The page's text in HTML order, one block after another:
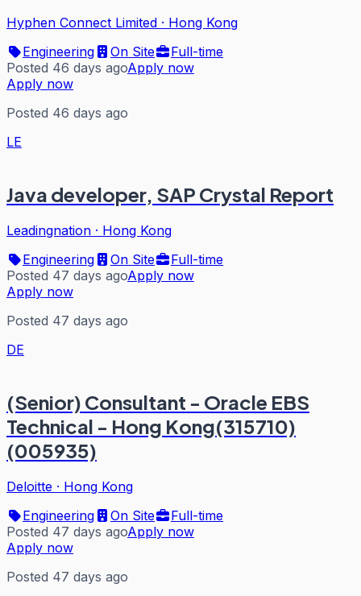
Hyphen Connect Limited · Hong Kong
Engineering
On Site
Full-time
Posted 46 days agoApply now
Apply now
Posted 46 days ago
LE
Java developer, SAP Crystal Report
Leadingnation · Hong Kong
Engineering
On Site
Full-time
Posted 47 days agoApply now
Apply now
Posted 47 days ago
DE
(Senior) Consultant - Oracle EBS
Technical - Hong Kong(315710)
(005935)
Deloitte · Hong Kong
Engineering
On Site
Full-time
Posted 47 days agoApply now
Apply now
Posted 47 days ago